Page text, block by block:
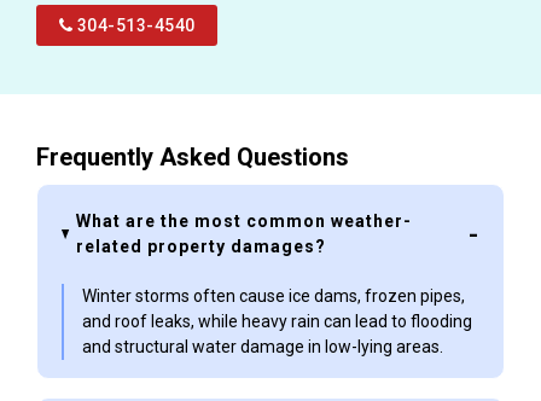
304-513-4540
Frequently Asked Questions
What are the most common weather-
related property damages?
Winter storms often cause ice dams, frozen pipes,
and roof leaks, while heavy rain can lead to flooding
and structural water damage in low-lying areas.